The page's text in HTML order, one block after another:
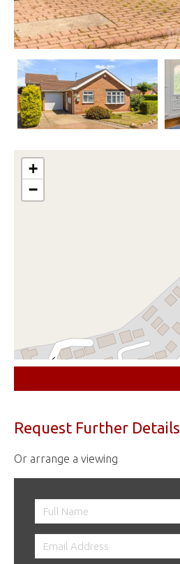
+
−
Request Further Details
Or arrange a viewing